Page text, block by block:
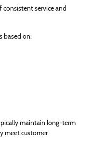
consistent service and
based on:
maintain long-term
meet customer